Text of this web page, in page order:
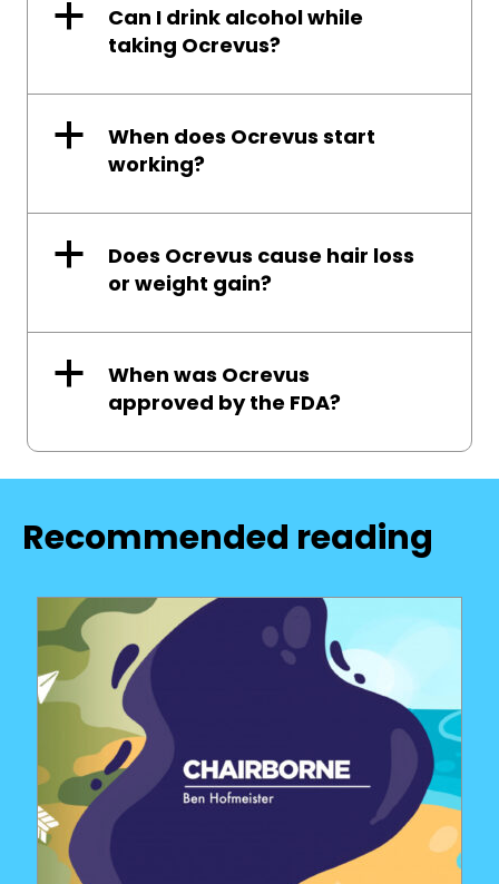
a
Can I drink alcohol while
taking Ocrevus?
a
When does Ocrevus start
working?
a
Does Ocrevus cause hair loss
or weight gain?
a
When was Ocrevus
approved by the FDA?
Recommended reading